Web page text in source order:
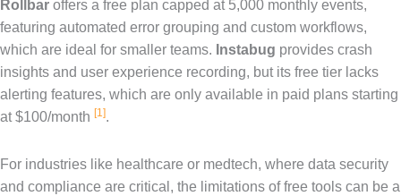
Rollbar offers a free plan capped at 5,000 monthly events,
featuring automated error grouping and custom workflows,
which are ideal for smaller teams. Instabug provides crash
insights and user experience recording, but its free tier lacks
alerting features, which are only available in paid plans starting
at $100/month [1].
For industries like healthcare or medtech, where data security
and compliance are critical, the limitations of free tools can be a